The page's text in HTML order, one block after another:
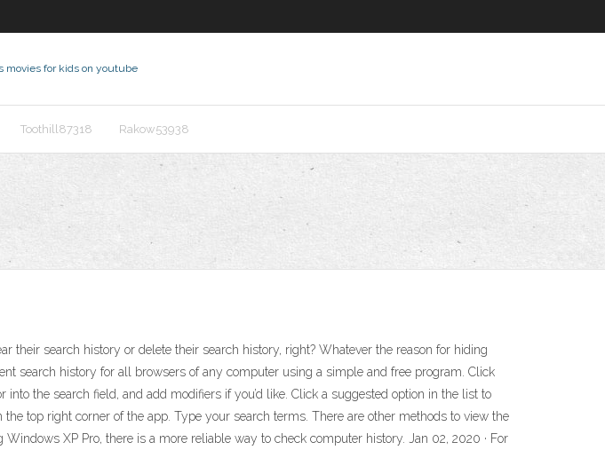
movies for kids on youtube
Toothill87318 Rakow53938
their search history or delete their search history, right? Whatever the reason for hiding
search history for all browsers of any computer using a simple and free program. Click
the search field, and add modifiers if you’d like. Click a suggested option in the list to
top right corner of the app. Type your search terms. There are other methods to view the
XP Pro, there is a more reliable way to check computer history. Jan 02, 2020 · For